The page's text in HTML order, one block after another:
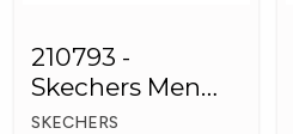
210793 -
Skechers Men
Sneaker Shoes
SKECHERS